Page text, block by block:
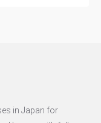
in Japan for